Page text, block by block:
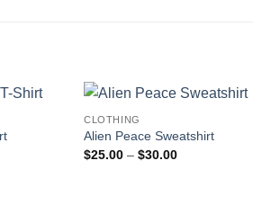
CLOTHING
Alien Peace Sweatshirt
$25.00 – $30.00Price